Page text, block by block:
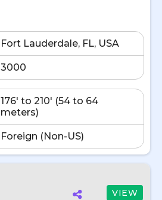
Fort Lauderdale, FL, USA
3000
176' to 210' (54 to 64
meters)
Foreign (Non-US)
VIEW